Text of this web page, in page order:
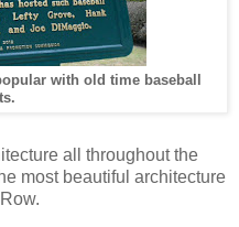
with old time baseball
all throughout the
most beautiful architecture